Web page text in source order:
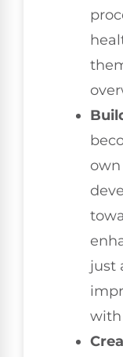
just
with